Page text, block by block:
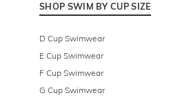
SHOP SWIM BY CUP SIZE
D Cup Swimwear
E Cup Swimwear
F Cup Swimwear
G Cup Swimwear